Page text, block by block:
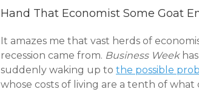
Hand That Economist Some Goat
It amazes me that vast herds of
recession came from. Business Week
suddenly waking up to the possible
whose costs of living are a tenth of